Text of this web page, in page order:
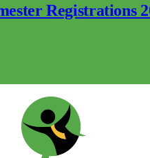
Registrations